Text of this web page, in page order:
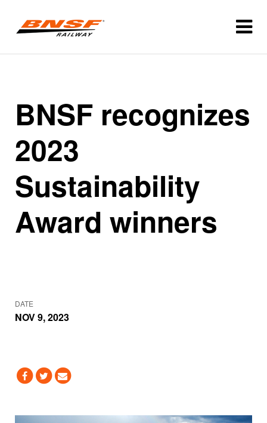
BNSF recognizes
2023
Sustainability
Award winners
DATE
NOV 9, 2023